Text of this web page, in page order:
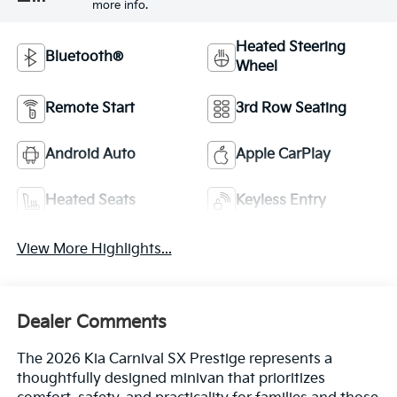
more info.
Bluetooth®
Heated Steering
Wheel
Remote Start 3rd Row Seating
Android Auto Apple CarPlay
Heated Seats Keyless Entry
View More Highlights...
Dealer Comments
The 2026 Kia Carnival SX Prestige represents a
thoughtfully designed minivan that prioritizes